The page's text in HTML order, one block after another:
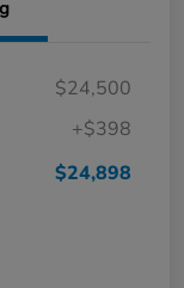
$24,500
+$398
$24,898